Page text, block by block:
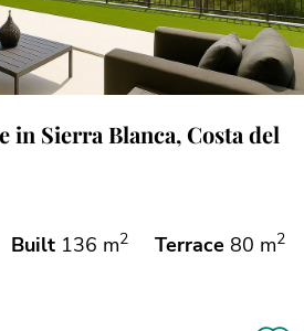
in Sierra Blanca, Costa del
Built 136 m2 Terrace 80 m2